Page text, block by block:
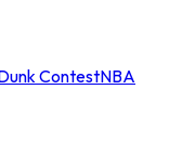
ContestNBA